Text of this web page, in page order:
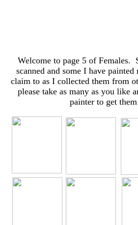
Welcome to page 5 of Females.
scanned and some I have
claim to as I collected them from
please take as many as you like
painter to get